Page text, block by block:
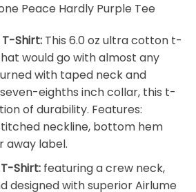
Peace Hardly Purple Tee
Shirt:This 6.0 oz ultra cotton t-
would go with almost any
with taped neck and
eighths inch collar, this t-
of durability. Features:
neckline, bottom hem
away label.
Shirt:featuring a crew neck,
designed with superior Airlume